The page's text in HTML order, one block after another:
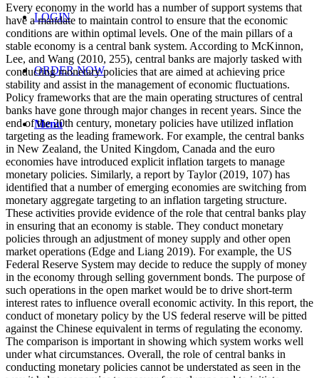
LOGIN
ORDER NOW
Menu
Every economy in the world has a number of support systems that
have a mandate to maintain control to ensure that the economic
conditions are within optimal levels. One of the main pillars of a
stable economy is a central bank system. According to McKinnon,
Lee, and Wang (2010, 255), central banks are majorly tasked with
conducting monetary policies that are aimed at achieving price
stability and assist in the management of economic fluctuations.
Policy frameworks that are the main operating structures of central
banks have gone through major changes in recent years. Since the
end of the 20th century, monetary policies have utilized inflation
targeting as the leading framework. For example, the central banks
in New Zealand, the United Kingdom, Canada and the euro
economies have introduced explicit inflation targets to manage
monetary policies. Similarly, a report by Taylor (2019, 107) has
identified that a number of emerging economies are switching from
monetary aggregate targeting to an inflation targeting structure.
These activities provide evidence of the role that central banks play
in ensuring that an economy is stable. They conduct monetary
policies through an adjustment of money supply and other open
market operations (Edge and Liang 2019). For example, the US
Federal Reserve System may decide to reduce the supply of money
in the economy through selling government bonds. The purpose of
such operations in the open market would be to drive short-term
interest rates to influence overall economic activity. In this report, the
conduct of monetary policy by the US federal reserve will be pitted
against the Chinese equivalent in terms of regulating the economy.
The comparison is important in showing which system works well
under what circumstances. Overall, the role of central banks in
conducting monetary policies cannot be understated as seen in the